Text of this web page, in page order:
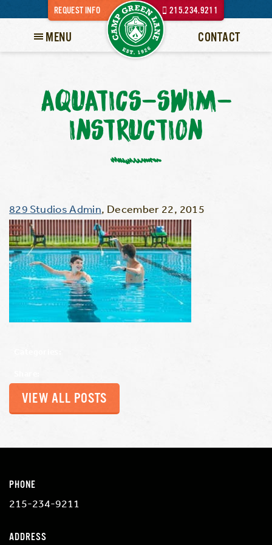
REQUEST INFO 215.234.9211
MENU CONTACT
AQUATICS-SWIM-
INSTRUCTION
829 Studios Admin, December 22, 2015
VIEW ALL POSTS
PHONE
215-234-9211
ADDRESS